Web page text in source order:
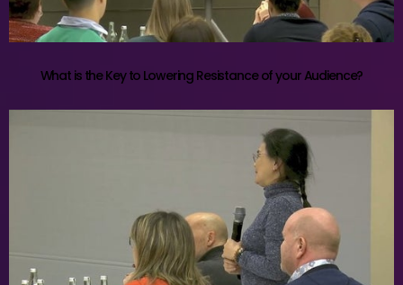
What is the Key to Lowering Resistance of your Audience?